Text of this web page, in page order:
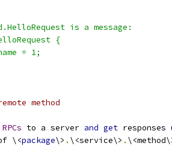
is a message:
{
= 1;
method
RPCs to a server and get responses
\<package\> . \<service\> .